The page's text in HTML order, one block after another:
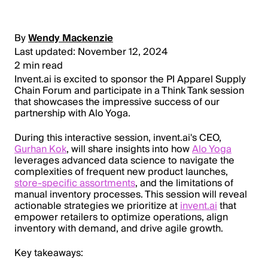
ByWendy Mackenzie
Last updated: November 12, 2024
2 min read
Invent.ai is excited to sponsor the PI Apparel Supply
Chain Forum and participate in a Think Tank session
that showcases the impressive success of our
partnership with Alo Yoga.
During this interactive session, invent.ai's CEO,
Gurhan Kok, will share insights into howAlo Yoga
leverages advanced data science to navigate the
complexities of frequent new product launches,
store-specific assortments, and the limitations of
manual inventory processes. This session will reveal
actionable strategies we prioritize at invent.ai that
empower retailers to optimize operations, align
inventory with demand, and drive agile growth.
Key takeaways: